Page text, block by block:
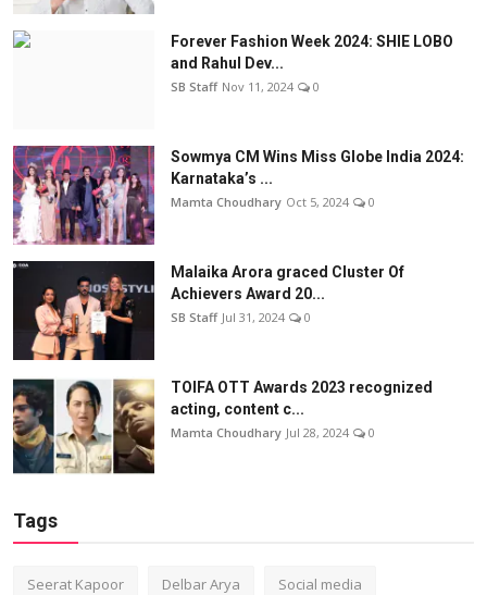
Forever Fashion Week 2024: SHIE LOBO
and Rahul Dev...
SB Staff Nov 11, 2024 0
Sowmya CM Wins Miss Globe India 2024:
Karnataka’s ...
Mamta Choudhary Oct 5, 2024 0
Malaika Arora graced Cluster Of
Achievers Award 20...
SB Staff Jul 31, 2024 0
TOIFA OTT Awards 2023 recognized
acting, content c...
Mamta Choudhary Jul 28, 2024 0
Tags
Seerat Kapoor Delbar Arya Social media